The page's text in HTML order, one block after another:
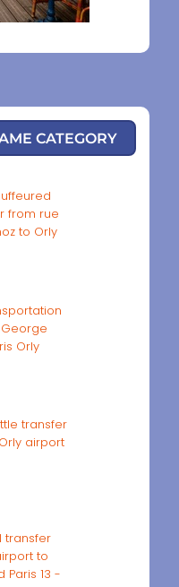
CATEGORY
from rue
to Orly
Orly
transfer
airport
transfer
to
Paris 13 -